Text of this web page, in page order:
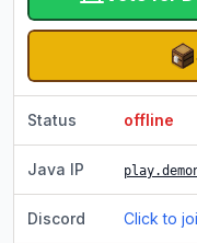
Status offline
Java IP
Discord Click to